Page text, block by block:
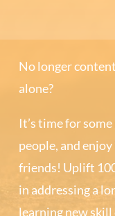
No longer
alone?
It’s time for
people, and
friends! Uplift
in addressing a
learning new skill